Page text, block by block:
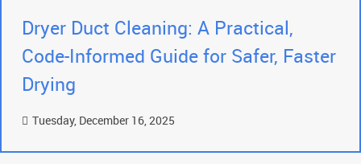
Dryer Duct Cleaning: A Practical,
Code-Informed Guide for Safer, Faster
Drying
Tuesday, December 16, 2025